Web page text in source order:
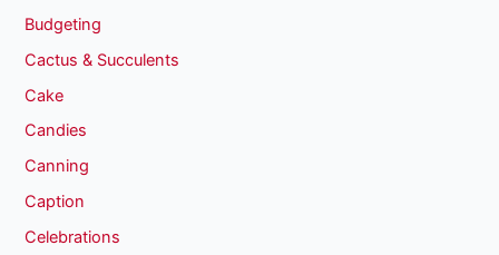
Budgeting
Cactus & Succulents
Cake
Candies
Canning
Caption
Celebrations